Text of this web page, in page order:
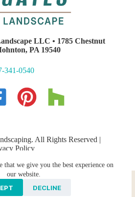
that we give you the best experience on
our website.
DECLINE
LLC • 1785 Chestnut
PA 19540
341-0540
All Rights Reserved |
Policy
LANDSCAPING
Contact Us